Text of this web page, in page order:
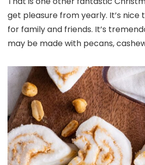
get pleasure from yearly. It’s nice
for family and friends. It’s
may be made with pecans,